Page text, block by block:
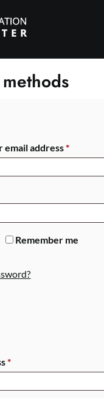
email address*Required
Remember me
*Required